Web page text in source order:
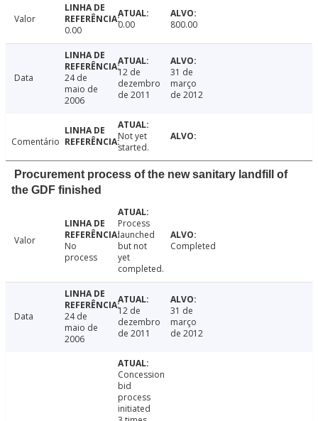
Valor
0.00
0.00 800.00
Data
24 de
maio de
2006
12 de
dezembro
de 2011
31 de
março
de 2012
Comentário
Not yet
started.
Procurement process of the new sanitary landfill of
the GDF finished
Valor
No
process
Process
launched
but not
yet
completed.
Completed
Data
24 de
maio de
2006
12 de
dezembro
de 2011
31 de
março
de 2012
Concession
bid
process
initiated